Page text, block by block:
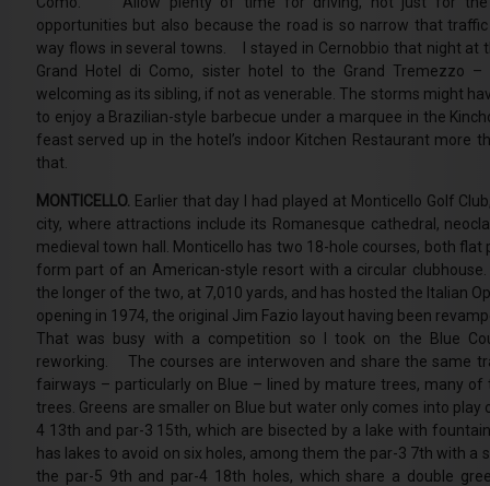
opportunities but also because the road is so narrow that
way flows in several towns. I stayed in Cernobbio that night at
Grand Hotel di Como, sister hotel to the Grand Tremezzo
welcoming as its sibling, if not as venerable. The storms might
to enjoy a Brazilian-style barbecue under a marquee in the
feast served up in the hotel’s indoor Kitchen Restaurant more
that.
MONTICELLO. Earlier that day I had played at Monticello Golf
city, where attractions include its Romanesque cathedral,
medieval town hall. Monticello has two 18-hole courses, both flat
form part of an American-style resort with a circular
the longer of the two, at 7,010 yards, and has hosted the Italian
opening in 1974, the original Jim Fazio layout having been
That was busy with a competition so I took on the Blue
reworking. The courses are interwoven and share the same
fairways – particularly on Blue – lined by mature trees, many
trees. Greens are smaller on Blue but water only comes into play
4 13th and par-3 15th, which are bisected by a lake with
has lakes to avoid on six holes, among them the par-3 7th with a
the par-5 9th and par-4 18th holes, which share a double